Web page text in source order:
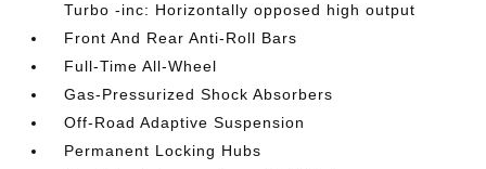
Turbo -inc: Horizontally opposed high output
Front And Rear Anti-Roll Bars
Full-Time All-Wheel
Gas-Pressurized Shock Absorbers
Off-Road Adaptive Suspension
Permanent Locking Hubs